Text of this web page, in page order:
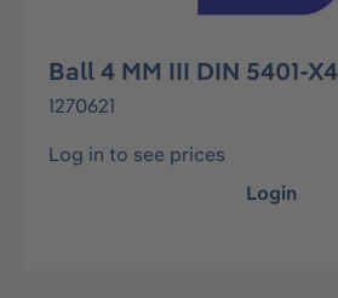
Ball 4 MM III DIN 5401-
1270621
Log in to see prices
Login